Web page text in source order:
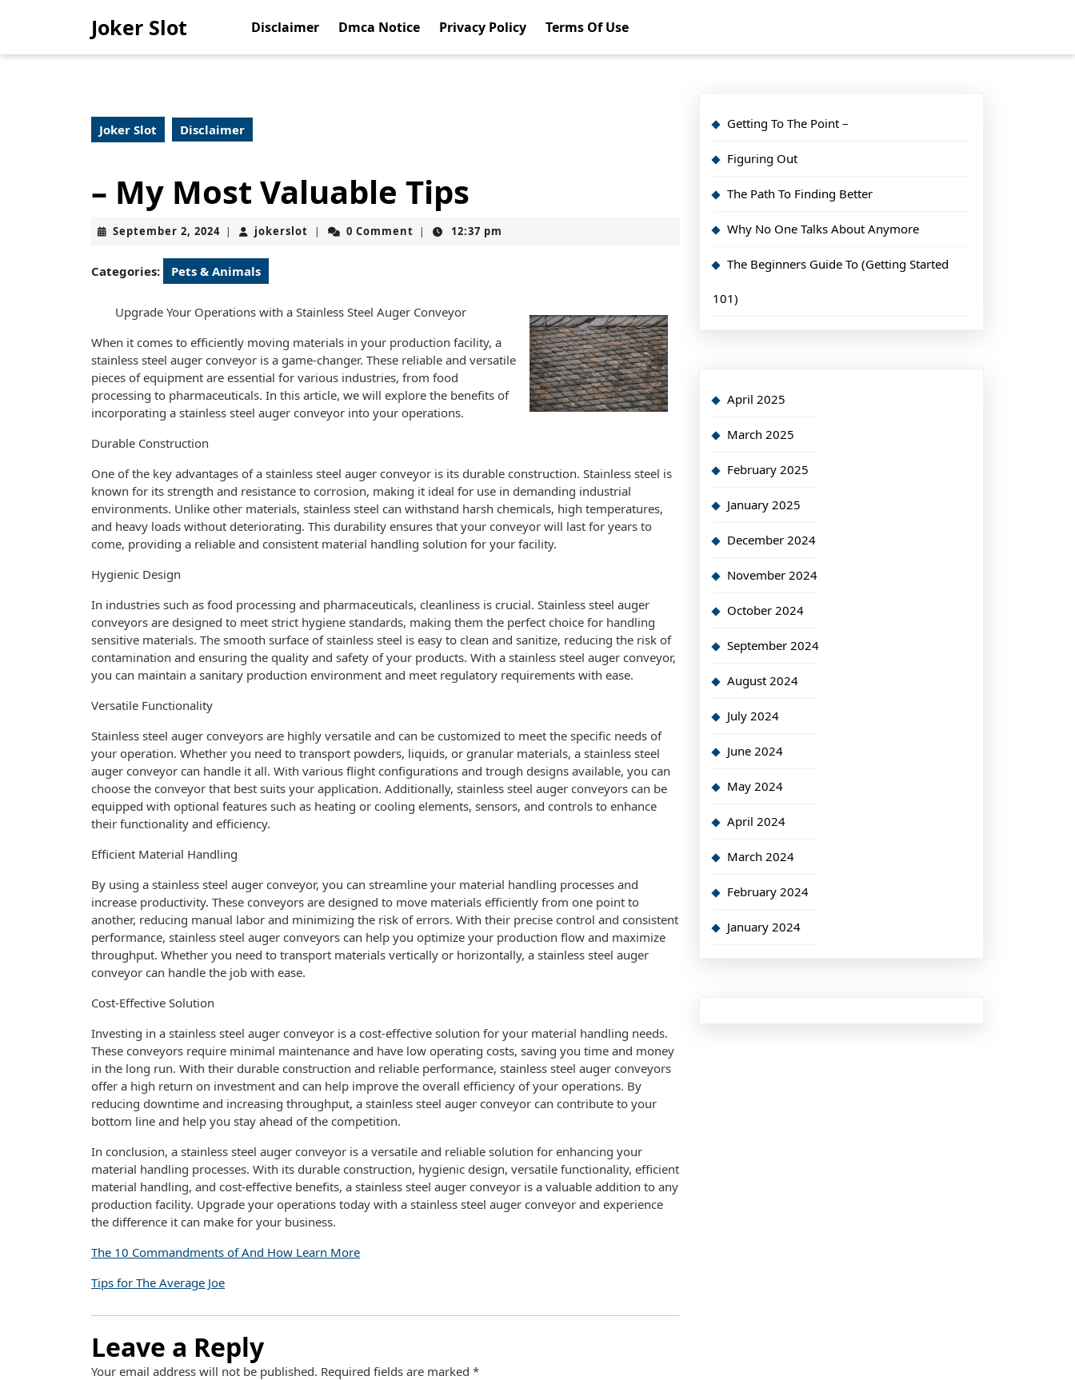
Joker Slot Disclaimer Dmca Notice Privacy Policy Terms Of Use
Joker Slot Disclaimer
– My Most Valuable Tips
September 2, 2024September
2024
| jokerslot jokerslot
| 0 Comment | 12:37 pm
Categories: Pets & Animals
Upgrade Your Operations with a Stainless Steel Auger Conveyor
When it comes to efficiently moving materials in your production facility, a
stainless steel auger conveyor is a game-changer. These reliable and versatile
pieces of equipment are essential for various industries, from food
processing to pharmaceuticals. In this article, we will explore the benefits of
incorporating a stainless steel auger conveyor into your operations.
Durable Construction
One of the key advantages of a stainless steel auger conveyor is its durable construction. Stainless steel is
known for its strength and resistance to corrosion, making it ideal for use in demanding industrial
environments. Unlike other materials, stainless steel can withstand harsh chemicals, high temperatures,
and heavy loads without deteriorating. This durability ensures that your conveyor will last for years to
come, providing a reliable and consistent material handling solution for your facility.
Hygienic Design
In industries such as food processing and pharmaceuticals, cleanliness is crucial. Stainless steel auger
conveyors are designed to meet strict hygiene standards, making them the perfect choice for handling
sensitive materials. The smooth surface of stainless steel is easy to clean and sanitize, reducing the risk of
contamination and ensuring the quality and safety of your products. With a stainless steel auger conveyor,
you can maintain a sanitary production environment and meet regulatory requirements with ease.
Versatile Functionality
Stainless steel auger conveyors are highly versatile and can be customized to meet the specific needs of
your operation. Whether you need to transport powders, liquids, or granular materials, a stainless steel
auger conveyor can handle it all. With various flight configurations and trough designs available, you can
choose the conveyor that best suits your application. Additionally, stainless steel auger conveyors can be
equipped with optional features such as heating or cooling elements, sensors, and controls to enhance
their functionality and efficiency.
Efficient Material Handling
By using a stainless steel auger conveyor, you can streamline your material handling processes and
increase productivity. These conveyors are designed to move materials efficiently from one point to
another, reducing manual labor and minimizing the risk of errors. With their precise control and consistent
performance, stainless steel auger conveyors can help you optimize your production flow and maximize
throughput. Whether you need to transport materials vertically or horizontally, a stainless steel auger
conveyor can handle the job with ease.
Cost-Effective Solution
Investing in a stainless steel auger conveyor is a cost-effective solution for your material handling needs.
These conveyors require minimal maintenance and have low operating costs, saving you time and money
in the long run. With their durable construction and reliable performance, stainless steel auger conveyors
offer a high return on investment and can help improve the overall efficiency of your operations. By
reducing downtime and increasing throughput, a stainless steel auger conveyor can contribute to your
bottom line and help you stay ahead of the competition.
In conclusion, a stainless steel auger conveyor is a versatile and reliable solution for enhancing your
material handling processes. With its durable construction, hygienic design, versatile functionality, efficient
material handling, and cost-effective benefits, a stainless steel auger conveyor is a valuable addition to any
production facility. Upgrade your operations today with a stainless steel auger conveyor and experience
the difference it can make for your business.
The 10 Commandments of And How Learn More
Tips for The Average Joe
Leave a Reply
Your email address will not be published. Required fields are marked *
Getting To The Point –
Figuring Out
The Path To Finding Better
Why No One Talks About Anymore
The Beginners Guide To (Getting Started
101)
April 2025
March 2025
February 2025
January 2025
December 2024
November 2024
October 2024
September 2024
August 2024
July 2024
June 2024
May 2024
April 2024
March 2024
February 2024
January 2024